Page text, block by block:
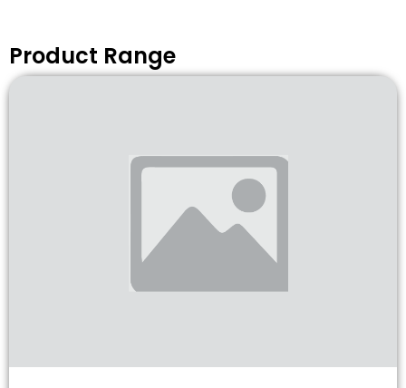
Product Range